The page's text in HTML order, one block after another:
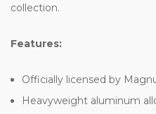
collection.
Features:
Officially licensed by
Heavyweight aluminum